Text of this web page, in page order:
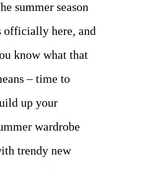
summer season
officially here, and
know what that
– time to
up your
wardrobe
trendy new